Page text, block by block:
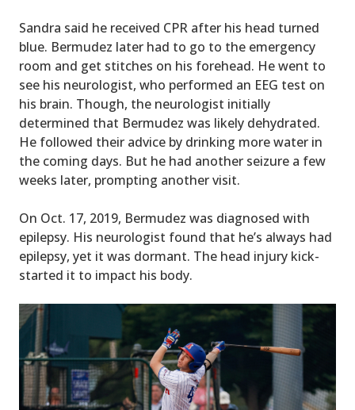
Sandra said he received CPR after his head turned
blue. Bermudez later had to go to the emergency
room and get stitches on his forehead. He went to
see his neurologist, who performed an EEG test on
his brain. Though, the neurologist initially
determined that Bermudez was likely dehydrated.
He followed their advice by drinking more water in
the coming days. But he had another seizure a few
weeks later, prompting another visit.
On Oct. 17, 2019, Bermudez was diagnosed with
epilepsy. His neurologist found that he’s always had
epilepsy, yet it was dormant. The head injury kick-
started it to impact his body.